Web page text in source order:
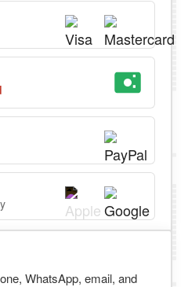
WhatsApp, email, and